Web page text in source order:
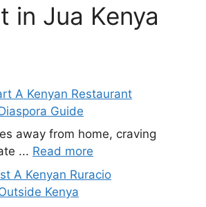
in Jua Kenya
A Kenyan Restaurant
Guide
away from home, craving
... Read more
A Kenyan Ruracio
Kenya